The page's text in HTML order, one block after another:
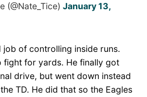
(@Nate_Tice) January 13,
job of controlling inside runs.
fight for yards. He finally got
drive, but went down instead
TD. He did that so the Eagles